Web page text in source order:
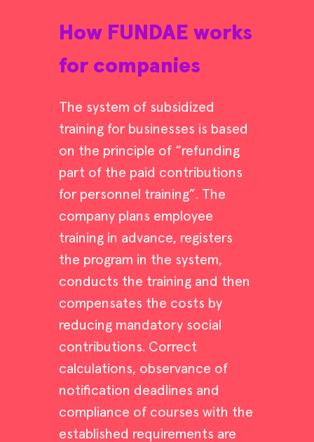
The system of subsidized
training for businesses is based
on the principle of “refunding
part of the paid contributions
for personnel training”. The
company plans employee
training in advance, registers
the program in the system,
conducts the training and then
compensates the costs by
reducing mandatory social
contributions. Correct
calculations, observance of
notification deadlines and
compliance of courses with the
established requirements are
How FUNDAE works
for companies